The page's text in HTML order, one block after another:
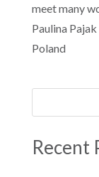
meet many
Paulina Pajak
Poland
Recent